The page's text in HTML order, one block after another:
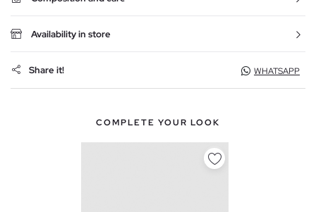
Availability in store
Share it! WHATSAPP
COMPLETE YOUR LOOK